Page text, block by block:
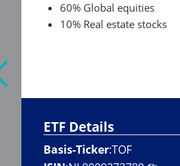
60% Global equities
10% Real estate stocks
ETF Details
Basis-Ticker:TOF